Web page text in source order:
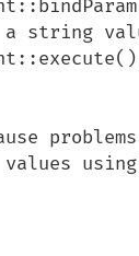
a string
values